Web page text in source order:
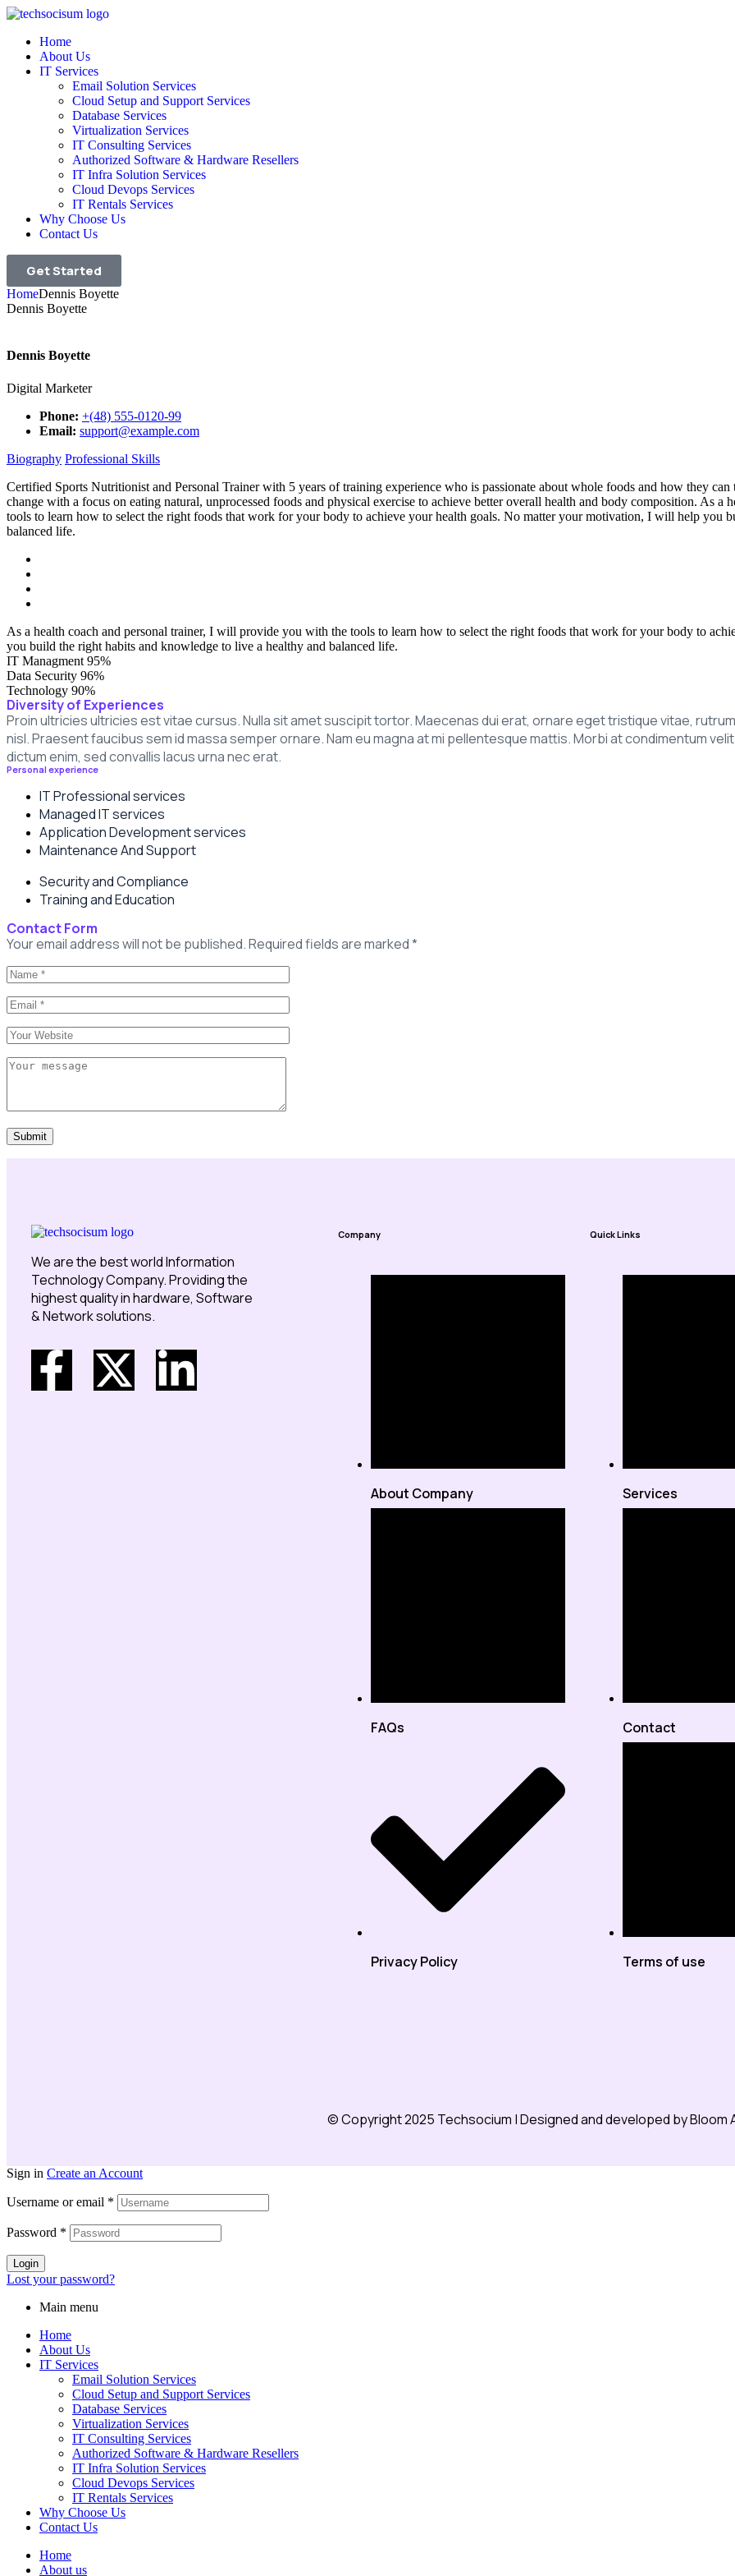
Home
About Us
IT Services
Email Solution Services
Cloud Setup and Support Services
Database Services
Virtualization Services
IT Consulting Services
Authorized Software & Hardware Resellers
IT Infra Solution Services
Cloud Devops Services
IT Rentals Services
Why Choose Us
Contact Us
Get Started
HomeDennis Boyette
Dennis Boyette
Dennis Boyette
Digital Marketer
Phone: +(48) 555-0120-99
Email: support@example.com
Biography Professional Skills
Certified Sports Nutritionist and Personal Trainer with 5 years of training experience who is passionate about whole foods and how they
change with a focus on eating natural, unprocessed foods and physical exercise to achieve better overall health and body composition. As
tools to learn how to select the right foods that work for your body to achieve your health goals. No matter your motivation, I will help you
balanced life.
As a health coach and personal trainer, I will provide you with the tools to learn how to select the right foods that work for your body to
you build the right habits and knowledge to live a healthy and balanced life.
IT Managment 95%
Data Security 96%
Technology 90%
Diversity of Experiences
Proin ultricies ultricies est vitae cursus. Nulla sit amet suscipit tortor. Maecenas dui erat, ornare eget tristique vitae,
nisl. Praesent faucibus sem id massa semper ornare. Nam eu magna at mi pellentesque mattis. Morbi at condimentum
dictum enim, sed convallis lacus urna nec erat.
Personal experience
IT Professional services
Managed IT services
Application Development services
Maintenance And Support
Security and Compliance
Training and Education
Contact Form
Your email address will not be published. Required fields are marked *
Submit
We are the best world Information
Technology Company. Providing the
highest quality in hardware, Software
& Network solutions.
Company
About Company
FAQs
Privacy Policy
Quick Links
Services
Contact
Terms of use
© Copyright 2025 Techsocium | Designed and developed byBloom
Sign in Create an Account
Username or email *
Password *
Login
Lost your password?
Main menu
Home
About Us
IT Services
Email Solution Services
Cloud Setup and Support Services
Database Services
Virtualization Services
IT Consulting Services
Authorized Software & Hardware Resellers
IT Infra Solution Services
Cloud Devops Services
IT Rentals Services
Why Choose Us
Contact Us
Home
About us